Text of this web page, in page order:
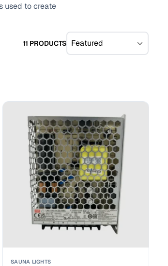
used to create
11 PRODUCTS
SAUNA LIGHTS